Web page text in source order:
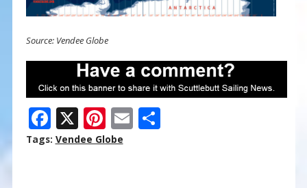
Source: Vendee Globe
F
ac
X Pi
nt
E S
Tags: Vendee Globe